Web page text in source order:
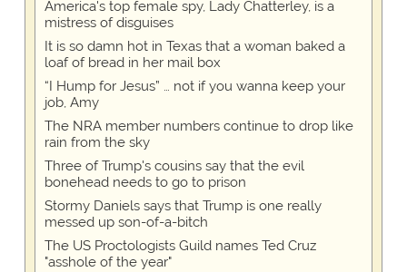
America's top female spy, Lady Chatterley, is a
mistress of disguises
It is so damn hot in Texas that a woman baked a
loaf of bread in her mail box
“I Hump for Jesus” … not if you wanna keep your
job, Amy
The NRA member numbers continue to drop like
rain from the sky
Three of Trump's cousins say that the evil
bonehead needs to go to prison
Stormy Daniels says that Trump is one really
messed up son-of-a-bitch
The US Proctologists Guild names Ted Cruz
"asshole of the year"